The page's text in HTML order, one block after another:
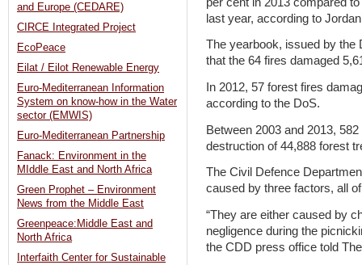
last year, according to
The yearbook, issued by the
that the 64 fires damaged
In 2012, 57 forest fires
according to the DoS.
Between 2003 and 2013,
destruction of 44,888 forest
The Civil Defence
caused by three factors, all
“They are either caused by
negligence during the
the CDD press office told
and Europe (CEDARE)
CIRCE Integrated Project
EcoPeace
Eilat / Eilot Renewable Energy
Euro-Mediterranean Information
System on know-how in the Water
sector (EMWIS)
Euro-Mediterranean Partnership
Fanack: Environment in the
MIddle East and North Africa
Green Prophet – Environment
News from the Middle East
Greenpeace:Middle East and
North Africa
Interfaith Center for Sustainable